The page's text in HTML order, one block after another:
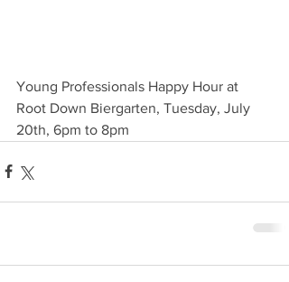
Young Professionals Happy Hour at
Root Down Biergarten, Tuesday, July
20th, 6pm to 8pm